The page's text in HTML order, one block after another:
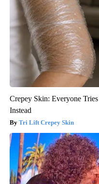
Crepey Skin: Everyone
Instead
Tri Lift Crepey Skin